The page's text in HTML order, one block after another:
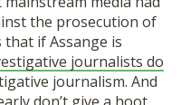
the prosecution of
that if Assange is
journalists do
journalism. And